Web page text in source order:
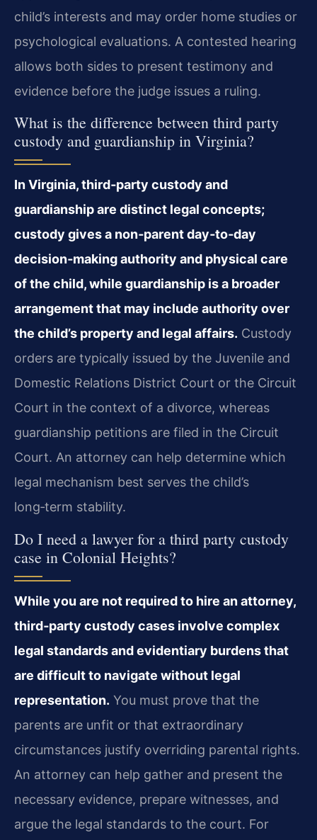
child’s interests and may order home studies or
psychological evaluations. A contested hearing
allows both sides to present testimony and
evidence before the judge issues a ruling.
What is the difference between third party
custody and guardianship in Virginia?
In Virginia, third‑party custody and
guardianship are distinct legal concepts;
custody gives a non‑parent day‑to‑day
decision‑making authority and physical care
of the child, while guardianship is a broader
arrangement that may include authority over
the child’s property and legal affairs. Custody
orders are typically issued by the Juvenile and
Domestic Relations District Court or the Circuit
Court in the context of a divorce, whereas
guardianship petitions are filed in the Circuit
Court. An attorney can help determine which
legal mechanism best serves the child’s
long‑term stability.
Do I need a lawyer for a third party custody
case in Colonial Heights?
While you are not required to hire an attorney,
third‑party custody cases involve complex
legal standards and evidentiary burdens that
are difficult to navigate without legal
representation. You must prove that the
parents are unfit or that extraordinary
circumstances justify overriding parental rights.
An attorney can help gather and present the
necessary evidence, prepare witnesses, and
argue the legal standards to the court. For